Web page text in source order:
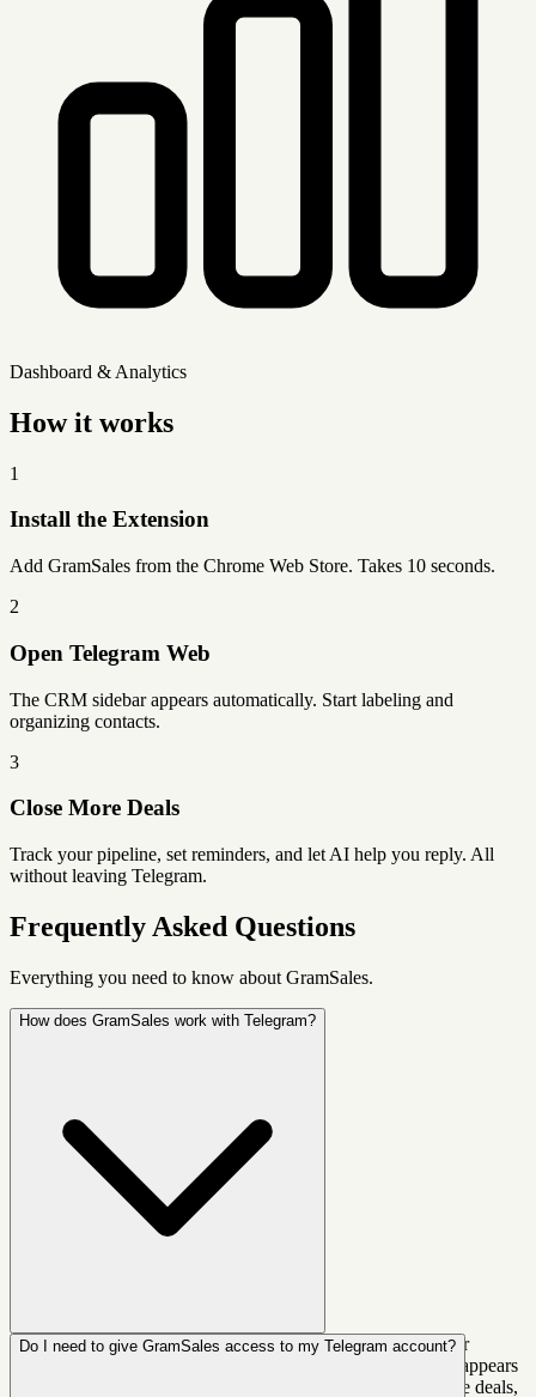
Dashboard & Analytics
How it works
1
Install the Extension
Add GramSales from the Chrome Web Store. Takes 10 seconds.
2
Open Telegram Web
The CRM sidebar appears automatically. Start labeling and
organizing contacts.
3
Close More Deals
Track your pipeline, set reminders, and let AI help you reply. All
without leaving Telegram.
Frequently Asked Questions
Everything you need to know about GramSales.
How does GramSales work with Telegram?
GramSales is a Chrome extension that injects a CRM sidebar
directly into Telegram Web. Once installed, it automatically appears
next to your chats. You can label contacts, add notes, manage deals,
Do I need to give GramSales access to my Telegram account?